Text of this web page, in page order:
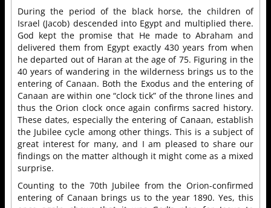
During the period of the black horse, the children of
Israel (Jacob) descended into Egypt and multiplied there.
God kept the promise that He made to Abraham and
delivered them from Egypt exactly 430 years from when
he departed out of Haran at the age of 75. Figuring in the
40 years of wandering in the wilderness brings us to the
entering of Canaan. Both the Exodus and the entering of
Canaan are within one “clock tick” of the throne lines and
thus the Orion clock once again confirms sacred history.
These dates, especially the entering of Canaan, establish
the Jubilee cycle among other things. This is a subject of
great interest for many, and I am pleased to share our
findings on the matter although it might come as a mixed
surprise.
Counting to the 70th Jubilee from the Orion-confirmed
entering of Canaan brings us to the year 1890. Yes, this